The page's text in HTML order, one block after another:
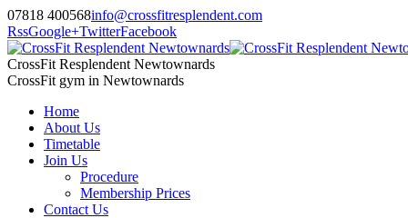
07818 400568info@crossfitresplendent.com
RssGoogle+TwitterFacebook
CrossFit Resplendent Newtownards
CrossFit gym in Newtownards
Home
About Us
Timetable
Join Us
Procedure
Membership Prices
Contact Us